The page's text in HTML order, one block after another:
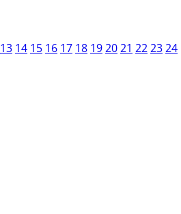
13 14 15 16 17 18 192021 222324